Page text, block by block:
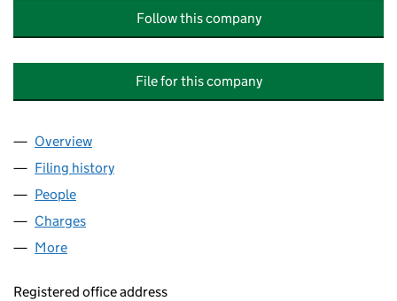
Follow this company
File for this company
Company
Overview
Filing history
People
Charges
More
Registered office address